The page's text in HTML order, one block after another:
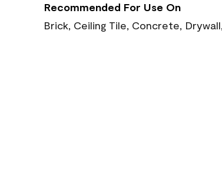
Recommended For Use On
Brick, Ceiling Tile, Concrete,